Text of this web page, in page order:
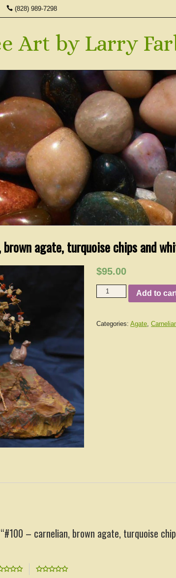
(828) 989-7298
Art by Larry
agate, turquoise chips and
$95.00
Add to
Categories:Agate ,
– carnelian, brown agate, turquoise